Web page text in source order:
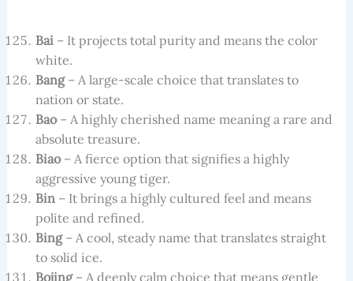
Bai– It projects total purity and means the color
white.
Bang– A large-scale choice that translates to
nation or state.
Bao– A highly cherished name meaning a rare and
absolute treasure.
Biao– A fierce option that signifies a highly
aggressive young tiger.
Bin– It brings a highly cultured feel and means
polite and refined.
Bing– A cool, steady name that translates straight
to solid ice.
Bojing– A deeply calm choice that means gentle